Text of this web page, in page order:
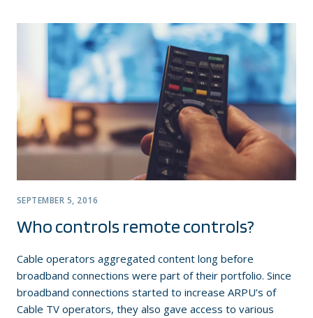
SEPTEMBER 5, 2016
Who controls remote controls?
Cable operators aggregated content long before
broadband connections were part of their portfolio. Since
broadband connections started to increase ARPU’s of
Cable TV operators, they also gave access to various